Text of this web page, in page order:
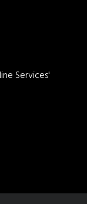
Services'